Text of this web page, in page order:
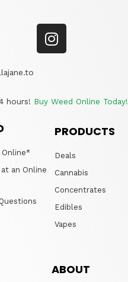
hours! Buy Weed Online Today!
Online*
an Online
PRODUCTS
Deals
Cannabis
Concentrates
Edibles
Vapes
ABOUT